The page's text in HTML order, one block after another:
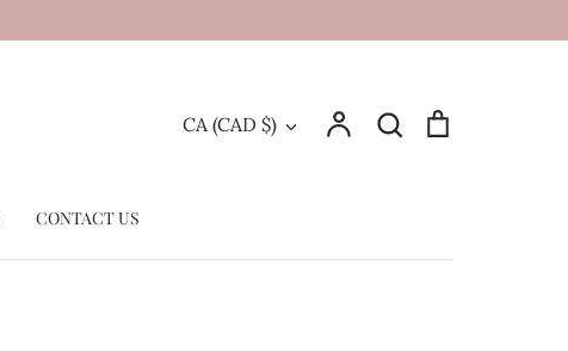
Currency
CA (CAD $) Account Search
Search
CONTACT US